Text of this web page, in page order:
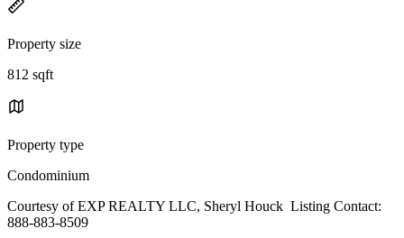
Property size
812 sqft
Property type
Condominium
Courtesy of EXP REALTY LLC, Sheryl Houck Listing Contact:
888-883-8509